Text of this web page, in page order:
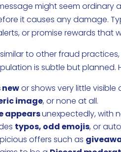
might seem ordinary
it causes any damage.
or promise rewards that
to other fraud
is subtle but planned.
or shows very little visible
image, or none at all.
appearsunexpectedly, with
typos, odd emojis, or
offers such as